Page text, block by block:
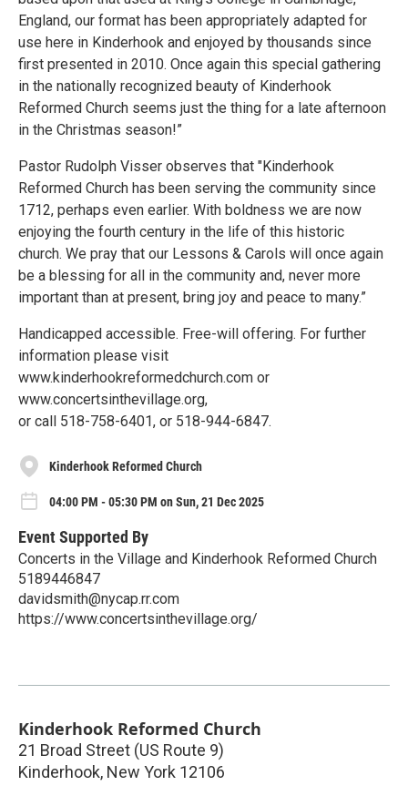
England, our format has been appropriately adapted for
use here in Kinderhook and enjoyed by thousands since
first presented in 2010. Once again this special gathering
in the nationally recognized beauty of Kinderhook
Reformed Church seems just the thing for a late afternoon
in the Christmas season!”
Pastor Rudolph Visser observes that "Kinderhook
Reformed Church has been serving the community since
1712, perhaps even earlier. With boldness we are now
enjoying the fourth century in the life of this historic
church. We pray that our Lessons & Carols will once again
be a blessing for all in the community and, never more
important than at present, bring joy and peace to many.”
Handicapped accessible. Free-will offering. For further
information please visit
www.kinderhookreformedchurch.com or
www.concertsinthevillage.org,
or call 518-758-6401, or 518-944-6847.
Kinderhook Reformed Church
04:00 PM - 05:30 PM on Sun, 21 Dec 2025
Event Supported By
Concerts in the Village and Kinderhook Reformed Church
5189446847
davidsmith@nycap.rr.com
https://www.concertsinthevillage.org/
Kinderhook Reformed Church
21 Broad Street (US Route 9)
Kinderhook, New York 12106